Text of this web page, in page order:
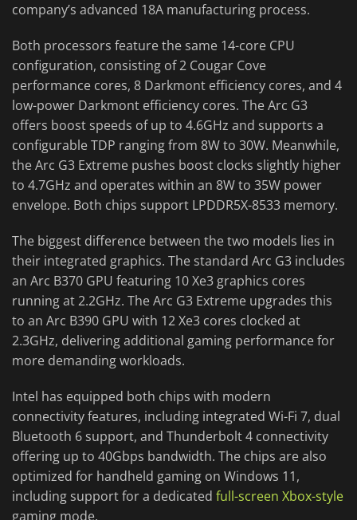
company’s advanced 18A manufacturing process.
Both processors feature the same 14-core CPU
configuration, consisting of 2 Cougar Cove
performance cores, 8 Darkmont efficiency cores, and 4
low-power Darkmont efficiency cores. The Arc G3
offers boost speeds of up to 4.6GHz and supports a
configurable TDP ranging from 8W to 30W. Meanwhile,
the Arc G3 Extreme pushes boost clocks slightly higher
to 4.7GHz and operates within an 8W to 35W power
envelope. Both chips support LPDDR5X-8533 memory.
The biggest difference between the two models lies in
their integrated graphics. The standard Arc G3 includes
an Arc B370 GPU featuring 10 Xe3 graphics cores
running at 2.2GHz. The Arc G3 Extreme upgrades this
to an Arc B390 GPU with 12 Xe3 cores clocked at
2.3GHz, delivering additional gaming performance for
more demanding workloads.
Intel has equipped both chips with modern
connectivity features, including integrated Wi-Fi 7, dual
Bluetooth 6 support, and Thunderbolt 4 connectivity
offering up to 40Gbps bandwidth. The chips are also
optimized for handheld gaming on Windows 11,
including support for a dedicated full-screen Xbox-style
gaming mode.